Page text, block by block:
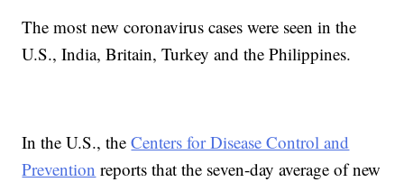
The most new coronavirus cases were seen in the
U.S., India, Britain, Turkey and the Philippines.
In the U.S., theCenters for Disease Control and
Prevention reports that the seven-day average of new